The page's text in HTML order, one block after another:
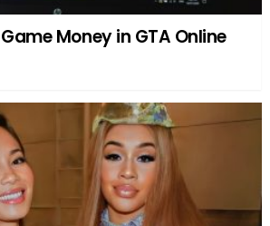
Money in GTA Online